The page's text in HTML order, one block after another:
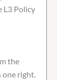
L3 Policy
the
one right.